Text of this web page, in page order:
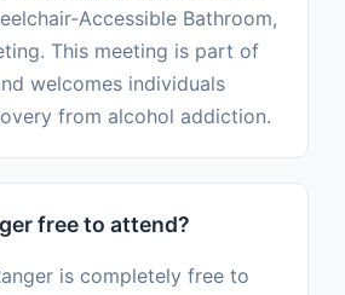
Accessible Bathroom,
This meeting is part of
welcomes individuals
from alcohol addiction.
free to attend?
is completely free to